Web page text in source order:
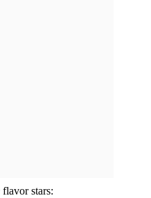
stars: